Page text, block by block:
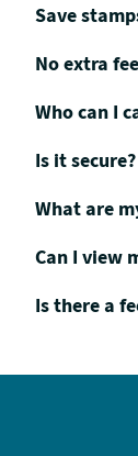
Save
No extra
Who can I
Is it secure?
What are
Can I view
Is there a